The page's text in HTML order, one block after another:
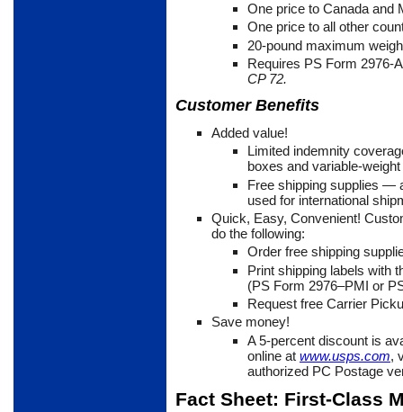
One price to Canada and
One price to all other
20-pound maximum
Requires PS Form 2976-
CP 72.
Customer Benefits
Added value!
Limited indemnity
boxes and variable-
Free shipping supplies —
used for international
Quick, Easy, Convenient!
do the following:
Order free shipping
Print shipping labels with
(PS Form 2976–PMI or
Request free Carrier
Save money!
A 5-percent discount is
online at www.usps.com,
authorized PC Postage
Fact Sheet: First-Class